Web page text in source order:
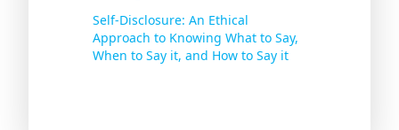
Self-Disclosure: An Ethical
Approach to Knowing What to Say,
When to Say it, and How to Say it